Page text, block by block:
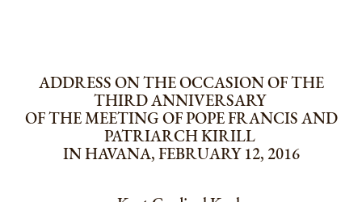
ADDRESS ON THE OCCASION OF THE
THIRD ANNIVERSARY
OF THE MEETING OF POPE FRANCIS AND
PATRIARCH KIRILL
IN HAVANA, FEBRUARY 12, 2016